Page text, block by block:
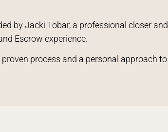
by Jacki Tobar, a professional closer and
Escrow experience.
process and a personal approach to